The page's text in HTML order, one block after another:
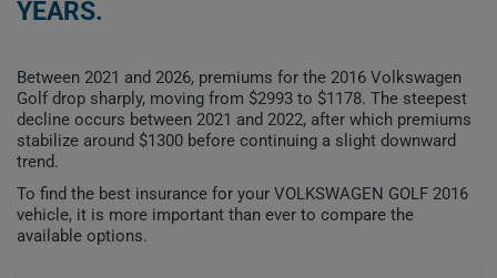
YEARS.
Between 2021 and 2026, premiums for the 2016 Volkswagen
Golf drop sharply, moving from $2993 to $1178. The steepest
decline occurs between 2021 and 2022, after which premiums
stabilize around $1300 before continuing a slight downward
trend.
To find the best insurance for your VOLKSWAGEN GOLF 2016
vehicle, it is more important than ever to compare the
available options.